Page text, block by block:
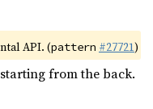
API. (pattern #27721)
from the back.